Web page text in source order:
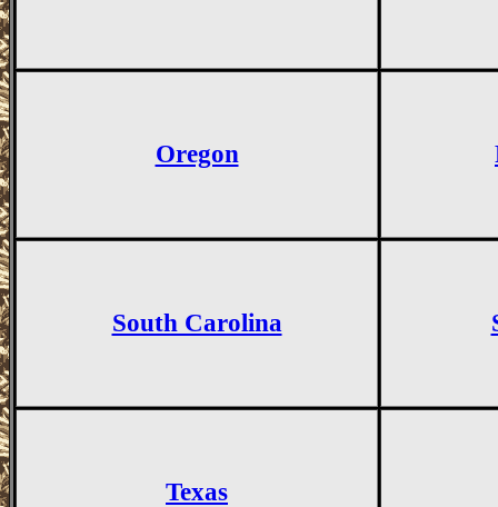
Oregon
South Carolina
Texas